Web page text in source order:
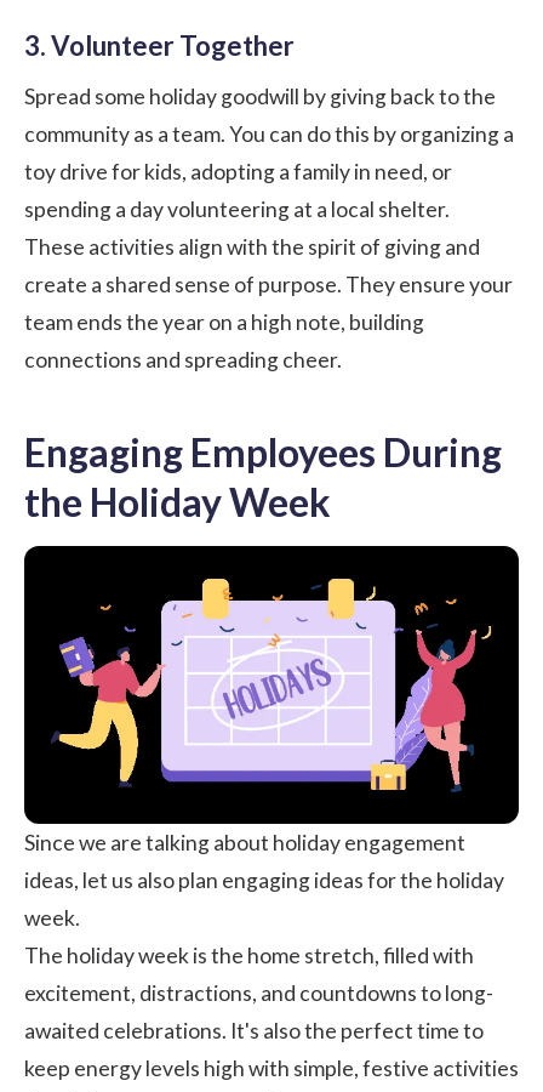
3. Volunteer Together
Spread some holiday goodwill by giving back to the
community as a team. You can do this by organizing a
toy drive for kids, adopting a family in need, or
spending a day volunteering at a local shelter.
These activities align with the spirit of giving and
create a shared sense of purpose. They ensure your
team ends the year on a high note, building
connections and spreading cheer.
Engaging Employees During
the Holiday Week
Since we are talking about holiday engagement
ideas, let us also plan engaging ideas for the holiday
week.
The holiday week is the home stretch, filled with
excitement, distractions, and countdowns to long-
awaited celebrations. It's also the perfect time to
keep energy levels high with simple, festive activities